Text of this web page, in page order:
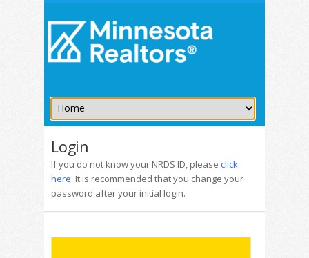
Login
If you do not know your NRDS ID, please click
here. It is recommended that you change your
password after your initial login.